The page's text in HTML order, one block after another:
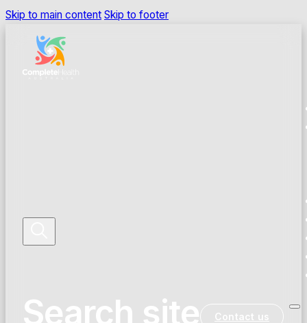
Skip to main content Skip to footer
Contact us
Search site